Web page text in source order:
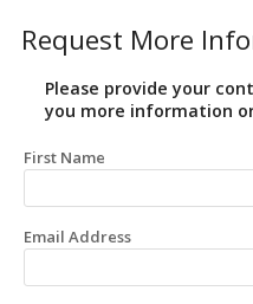
Request More
Please provide your
you more information
First Name
Email Address